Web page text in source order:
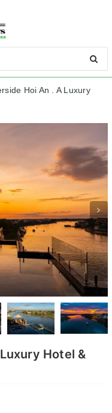
Hoi An . A Luxury
Hotel &